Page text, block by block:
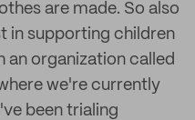
are made. So also
in supporting children
organization called
we're currently
been trialing